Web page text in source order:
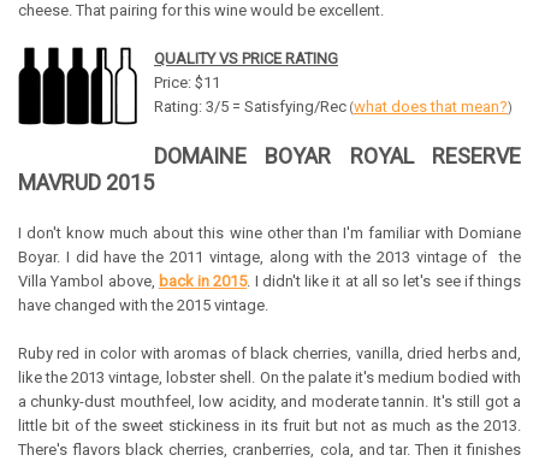
cheese. That pairing for this wine would be excellent.
QUALITY VS PRICE RATING
Price: $11
Rating: 3/5 = Satisfying/Rec (what does that mean?)
DOMAINE BOYAR ROYAL RESERVE
MAVRUD 2015
I don't know much about this wine other than I'm familiar with Domiane
Boyar. I did have the 2011 vintage, along with the 2013 vintage of the
Villa Yambol above, back in 2015. I didn't like it at all so let's see if things
have changed with the 2015 vintage.
Ruby red in color with aromas of black cherries, vanilla, dried herbs and,
like the 2013 vintage, lobster shell. On the palate it's medium bodied with
a chunky-dust mouthfeel, low acidity, and moderate tannin. It's still got a
little bit of the sweet stickiness in its fruit but not as much as the 2013.
There's flavors black cherries, cranberries, cola, and tar. Then it finishes